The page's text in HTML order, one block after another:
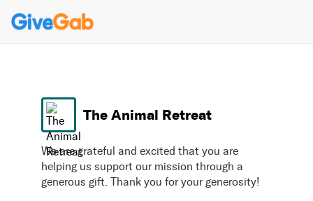
The Animal Retreat
We are grateful and excited that you are
helping us support our mission through a
generous gift. Thank you for your generosity!